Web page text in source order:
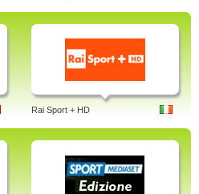
Rai Sport + HD